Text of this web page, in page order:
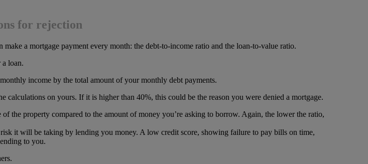
for rejection
a mortgage payment every month: the debt-to-income ratio and the loan-to-value ratio.
loan.
income by the total amount of your monthly debt payments.
on yours. If it is higher than 40%, this could be the reason you were denied a mortgage.
the property compared to the amount of money you’re asking to borrow. Again, the lower the ratio,
it will be taking by lending you money. A low credit score, showing failure to pay bills on time,
to you.